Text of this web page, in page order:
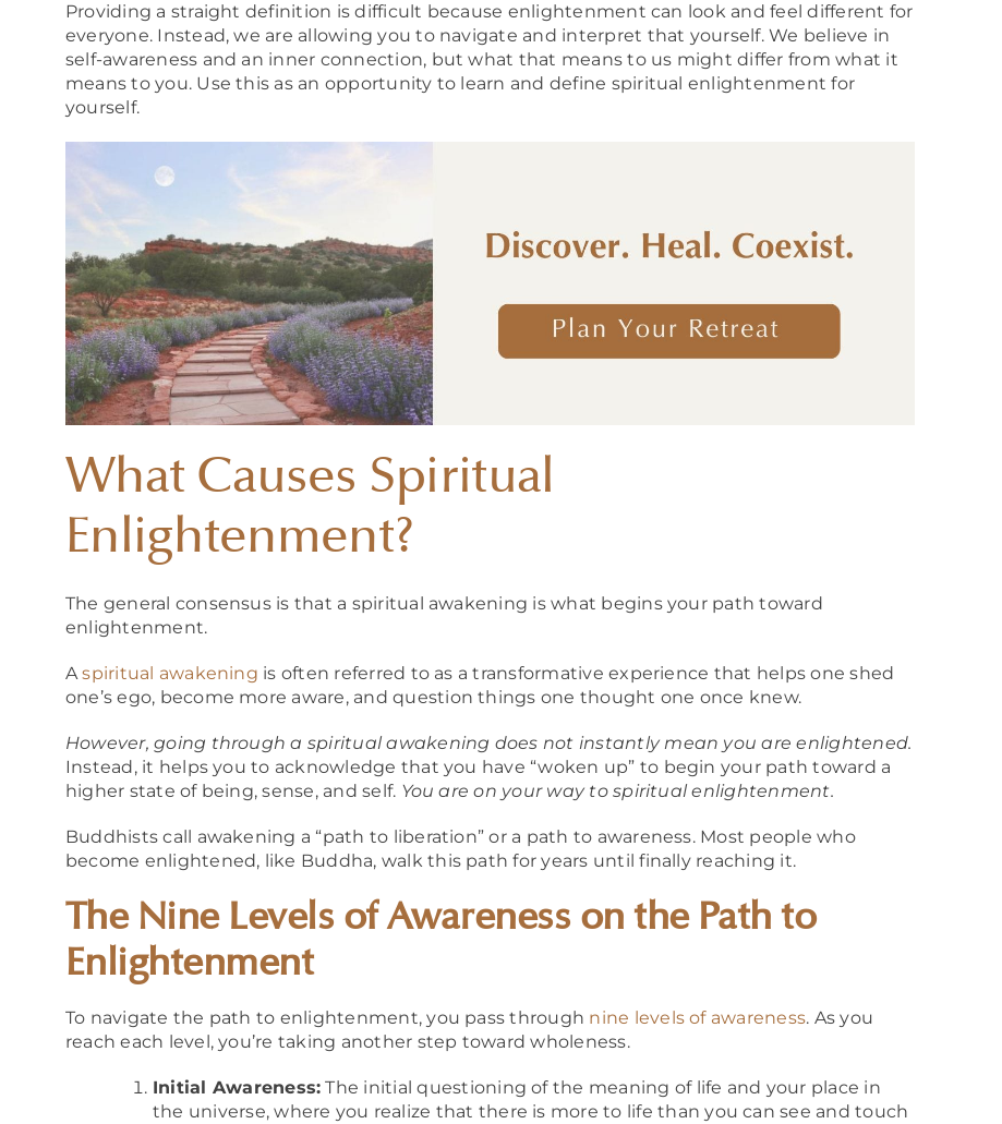
Providing a straight definition is difficult because enlightenment can look and feel different for
everyone. Instead, we are allowing you to navigate and interpret that yourself. We believe in
self-awareness and an inner connection, but what that means to us might differ from what it
means to you. Use this as an opportunity to learn and define spiritual enlightenment for
yourself.
What Causes Spiritual
Enlightenment?
The general consensus is that a spiritual awakening is what begins your path toward
enlightenment.
Aspiritual awakening is often referred to as a transformative experience that helps one shed
one’s ego, become more aware, and question things one thought one once knew.
However, going through a spiritual awakening does not instantly mean you are enlightened.
Instead, it helps you to acknowledge that you have “woken up” to begin your path toward a
higher state of being, sense, and self. You are on your way to spiritual enlightenment.
Buddhists call awakening a “path to liberation” or a path to awareness. Most people who
become enlightened, like Buddha, walk this path for years until finally reaching it.
The Nine Levels of Awareness on the Path to
Enlightenment
To navigate the path to enlightenment, you pass through nine levels of awareness. As you
reach each level, you’re taking another step toward wholeness.
Initial Awareness: The initial questioning of the meaning of life and your place in
the universe, where you realize that there is more to life than you can see and touch